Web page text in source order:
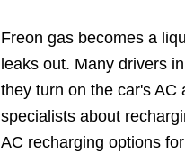
Freon gas becomes a
leaks out. Many drivers
they turn on the car's AC
specialists about
AC recharging options